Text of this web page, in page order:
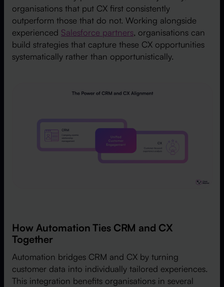
organisations that put CX first consistently
outperform those that do not. Working alongside
experienced Salesforce partners, organisations can
build strategies that capture these CX opportunities
systematically rather than opportunistically.
How Automation Ties CRM and CX
Together
Automation bridges CRM and CX by turning
customer data into individually tailored experiences.
This integration benefits organisations in several